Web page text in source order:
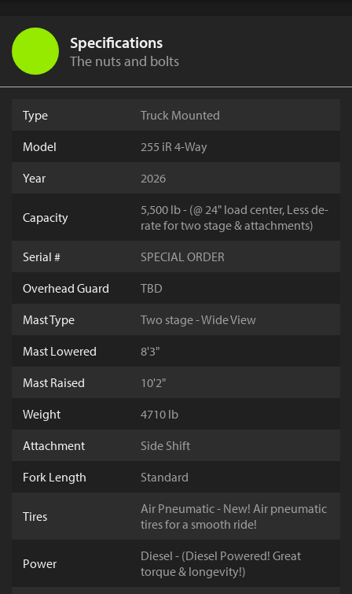
Specifications
The nuts and bolts
Type
Truck Mounted
Model
255 iR 4-Way
Year
2026
Capacity
5,500 lb - (@ 24" load center, Less de-
rate for two stage & attachments)
Serial #
SPECIAL ORDER
Overhead Guard
TBD
Mast Type
Two stage - Wide View
Mast Lowered
8'3"
Mast Raised
10'2"
Weight
4710 lb
Attachment
Side Shift
Fork Length
Standard
Tires
Air Pneumatic - New! Air pneumatic
tires for a smooth ride!
Power
Diesel - (Diesel Powered! Great
torque & longevity!)